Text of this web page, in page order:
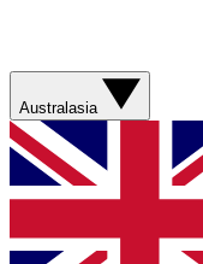
Australasia